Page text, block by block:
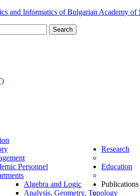
Search
Personnel
Algebra and Logic
Analysis, Geometry, Topology
Research
Education
Publications